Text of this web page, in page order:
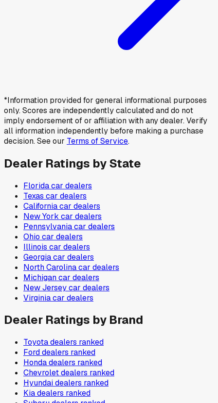
*Information provided for general informational purposes
only. Scores are independently calculated and do not
imply endorsement of or affiliation with any dealer. Verify
all information independently before making a purchase
decision. See our Terms of Service.
Dealer Ratings by State
Floridacar dealers
Texas car dealers
Californiacar dealers
New York car dealers
Pennsylvaniacar dealers
Ohio car dealers
Illinois car dealers
Georgiacar dealers
North Carolinacar dealers
Michigancar dealers
New Jerseycar dealers
Virginiacar dealers
Dealer Ratings by Brand
Toyotadealers ranked
Forddealers ranked
Hondadealers ranked
Chevroletdealers ranked
Hyundaidealers ranked
Kiadealers ranked